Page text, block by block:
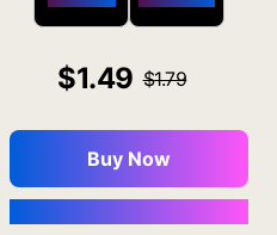
1.49 1.79
Buy Now